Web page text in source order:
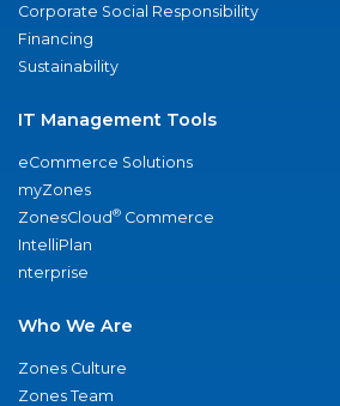
Corporate Social Responsibility
Financing
Sustainability
IT Management Tools
eCommerce Solutions
myZones
ZonesCloud® Commerce
IntelliPlan
nterprise
Who We Are
Zones Culture
Zones Team